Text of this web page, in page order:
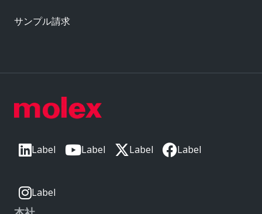
Label Label Label Label
Label
サンプル請求